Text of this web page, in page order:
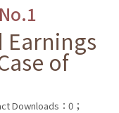
Earnings
of
Downloads：0；